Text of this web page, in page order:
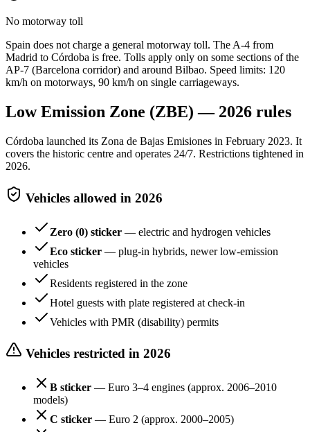
No motorway toll
Spain does not charge a general motorway toll. The A-4 from
Madrid to Córdoba is free. Tolls apply only on some sections of the
AP-7 (Barcelona corridor) and around Bilbao. Speed limits: 120
km/h on motorways, 90 km/h on single carriageways.
Low Emission Zone (ZBE) — 2026 rules
Córdoba launched its Zona de Bajas Emisiones in February 2023. It
covers the historic centre and operates 24/7. Restrictions tightened in
2026.
Vehicles allowed in 2026
Zero (0) sticker — electric and hydrogen vehicles
Eco sticker — plug-in hybrids, newer low-emission
vehicles
Residents registered in the zone
Hotel guests with plate registered at check-in
Vehicles with PMR (disability) permits
Vehicles restricted in 2026
B sticker — Euro 3–4 engines (approx. 2006–2010
models)
C sticker — Euro 2 (approx. 2000–2005)